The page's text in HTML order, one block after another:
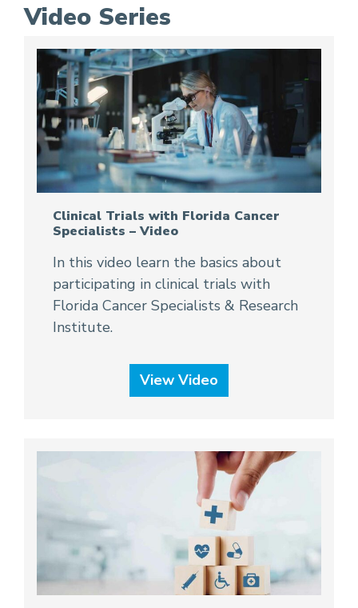
Video Series
Clinical Trials with Florida Cancer
Specialists – Video
In this video learn the basics about
participating in clinical trials with
Florida Cancer Specialists & Research
Institute.
View Video